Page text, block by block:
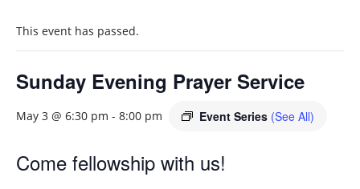
This event has passed.
Sunday Evening Prayer Service
May 3 @ 6:30 pm - 8:00 pm Event Series (See All)
Come fellowship with us!